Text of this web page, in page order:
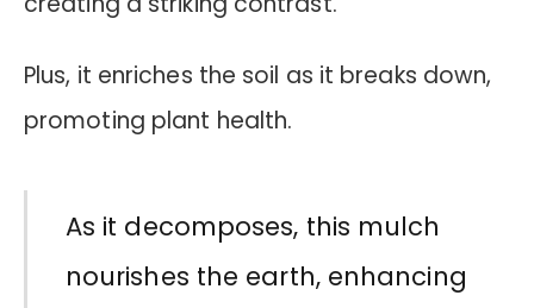
Plus, it enriches the soil as it breaks down,
promoting plant health.
As it decomposes, this mulch
nourishes the earth, enhancing